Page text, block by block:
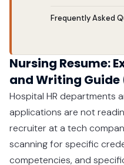
Frequently Asked
Nursing Resume:
and Writing Guide
Hospital HR departments
applications are not
recruiter at a tech
scanning for specific
competencies, and